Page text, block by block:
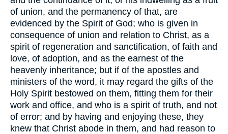
of union, and the permanency of that, are
evidenced by the Spirit of God; who is given in
consequence of union and relation to Christ, as a
spirit of regeneration and sanctification, of faith and
love, of adoption, and as the earnest of the
heavenly inheritance; but if of the apostles and
ministers of the word, it may regard the gifts of the
Holy Spirit bestowed on them, fitting them for their
work and office, and who is a spirit of truth, and not
of error; and by having and enjoying these, they
knew that Christ abode in them, and had reason to